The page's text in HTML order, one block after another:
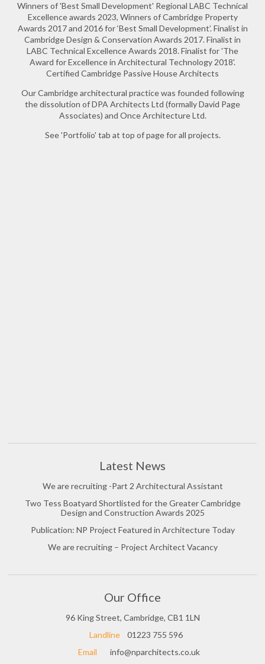
Winners of 'Best Small Development' Regional LABC Technical
Excellence awards 2023, Winners of Cambridge Property
Awards 2017 and 2016 for ‘Best Small Development’. Finalist in
Cambridge Design & Conservation Awards 2017. Finalist in
LABC Technical Excellence Awards 2018. Finalist for 'The
Award for Excellence in Architectural Technology 2018'.
Certified Cambridge Passive House Architects
Our Cambridge architectural practice was founded following
the dissolution of DPA Architects Ltd (formally David Page
Associates) and Once Architecture Ltd.
See 'Portfolio' tab at top of page for all projects.
Latest News
We are recruiting -Part 2 Architectural Assistant
Two Tess Boatyard Shortlisted for the Greater Cambridge
Design and Construction Awards 2025
Publication: NP Project Featured in Architecture Today
We are recruiting – Project Architect Vacancy
Our Office
96 King Street, Cambridge, CB1 1LN
Landline
01223 755 596
Email
info@nparchitects.co.uk